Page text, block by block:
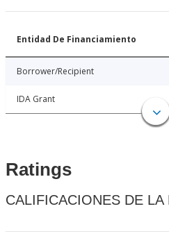
Entidad De Financiamiento
Borrower/Recipient
IDA Grant
Ratings
CALIFICACIONES DE LA